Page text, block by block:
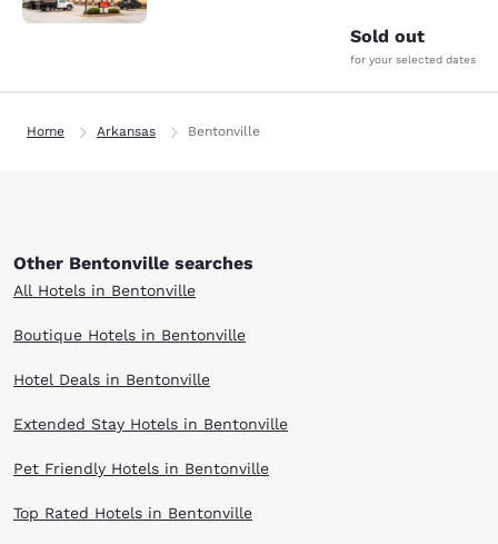
Sold out
for your selected dates
Home Arkansas Bentonville
Other Bentonville searches
All Hotels in Bentonville
Boutique Hotels in Bentonville
Hotel Deals in Bentonville
Extended Stay Hotels in Bentonville
Pet Friendly Hotels in Bentonville
Top Rated Hotels in Bentonville